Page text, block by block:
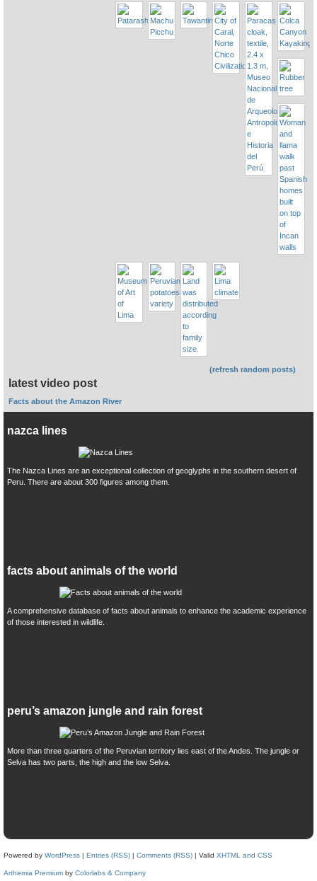
(refresh random posts)
latest video post
Facts about the Amazon River
nazca lines
The Nazca Lines are an exceptional collection of geoglyphs in the southern desert of
Peru. There are about 300 figures among them.
facts about animals of the world
A comprehensive database of facts about animals to enhance the academic experience
of those interested in wildlife.
peru’s amazon jungle and rain forest
More than three quarters of the Peruvian territory lies east of the Andes. The jungle or
Selva has two parts, the high and the low Selva.
Powered by WordPress | Entries (RSS) | Comments (RSS) | Valid XHTML and CSS
Arthemia Premium by Colorlabs & Company